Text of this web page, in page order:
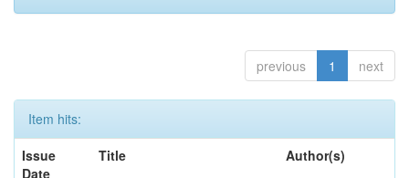
previous 1 next
Item hits:
Issue
Date
Title Author(s)